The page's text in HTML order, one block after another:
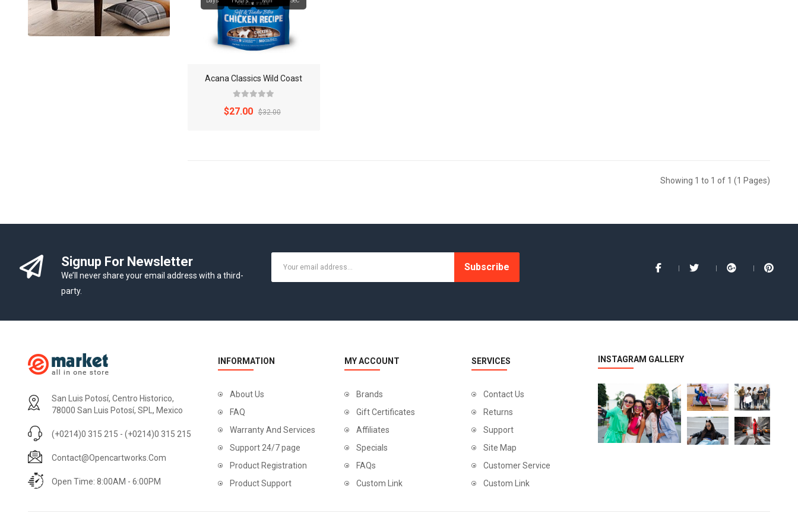
SHOP 36
SHOP 37
SHOP 39
TARTE BRANDS
WATCHES (LAYOUT 31)
WATCHES & FOOTWEAR
ELECTRONICS
Acana Classics Wild Coast
$27.00 $32.00
Showing 1 to 1 of 1 (1 Pages)
Signup For Newsletter
We’ll never share your email address with a third-
party.
Subscribe
San Luis Potosí, Centro Historico,
78000 San Luis Potosí, SPL, Mexico
(+0214)0 315 215 - (+0214)0 315 215
Contact@opencartworks.com
Open Time: 8:00AM - 6:00PM
INFORMATION
About Us
FAQ
Warranty And Services
Support 24/7 page
Product Registration
Product Support
MY ACCOUNT
Brands
Gift Certificates
Affiliates
Specials
FAQs
Custom Link
SERVICES
Contact Us
Returns
Support
Site Map
Customer Service
Custom Link
INSTAGRAM GALLERY